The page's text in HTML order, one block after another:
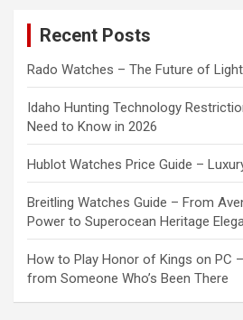
Recent Posts
Rado Watches – The Future of
Idaho Hunting Technology
Need to Know in 2026
Hublot Watches Price Guide –
Breitling Watches Guide – From
Power to Superocean Heritage
How to Play Honor of Kings on PC
from Someone Who’s Been There